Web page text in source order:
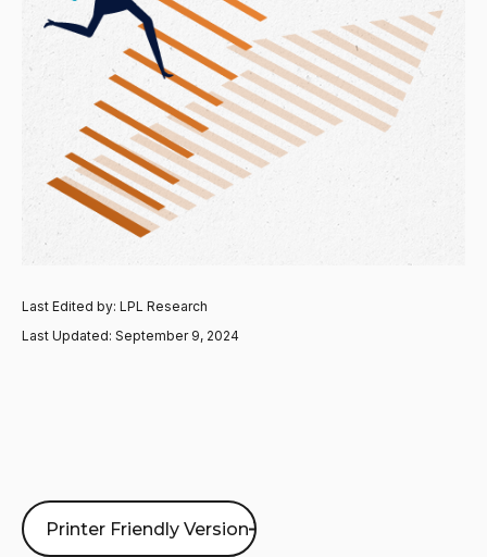
Last Edited by: LPL Research
Last Updated: September 9, 2024
Printer Friendly Version